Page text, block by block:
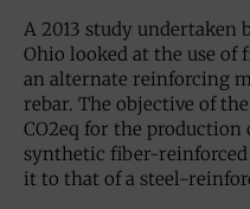
A 2013 study
Ohio looked at the use of
an alternate reinforcing
rebar. The objective of
CO2eq for the
synthetic fiber-
it to that of a steel-